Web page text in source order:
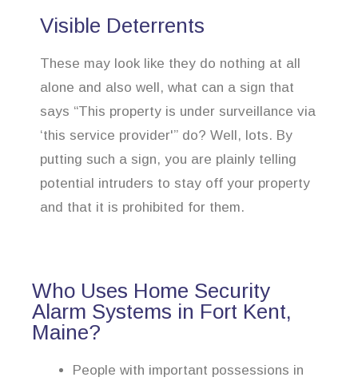
Visible Deterrents
These may look like they do nothing at all
alone and also well, what can a sign that
says “This property is under surveillance via
‘this service provider'” do? Well, lots. By
putting such a sign, you are plainly telling
potential intruders to stay off your property
and that it is prohibited for them.
Who Uses Home Security
Alarm Systems in Fort Kent,
Maine?
People with important possessions in